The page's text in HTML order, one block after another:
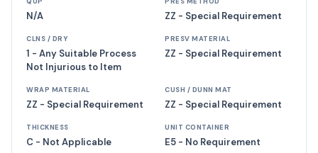
N/A ZZ - Special Requirement
CLNS / DRY
1 - Any Suitable Process
Not Injurious to Item
PRESV MATERIAL
ZZ - Special Requirement
WRAP MATERIAL
ZZ - Special Requirement
CUSH / DUNN MAT
ZZ - Special Requirement
THICKNESS
C - Not Applicable
UNIT CONTAINER
E5 - No Requirement